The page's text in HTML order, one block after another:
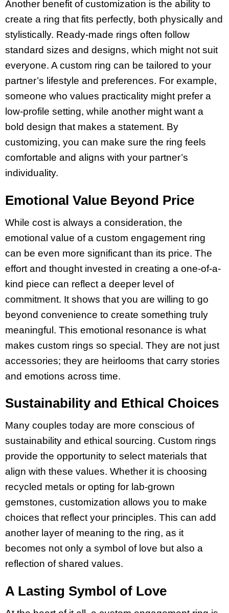
Another benefit of customization is the ability to
create a ring that fits perfectly, both physically and
stylistically. Ready-made rings often follow
standard sizes and designs, which might not suit
everyone. A custom ring can be tailored to your
partner’s lifestyle and preferences. For example,
someone who values practicality might prefer a
low-profile setting, while another might want a
bold design that makes a statement. By
customizing, you can make sure the ring feels
comfortable and aligns with your partner’s
individuality.
Emotional Value Beyond Price
While cost is always a consideration, the
emotional value of a custom engagement ring
can be even more significant than its price. The
effort and thought invested in creating a one-of-a-
kind piece can reflect a deeper level of
commitment. It shows that you are willing to go
beyond convenience to create something truly
meaningful. This emotional resonance is what
makes custom rings so special. They are not just
accessories; they are heirlooms that carry stories
and emotions across time.
Sustainability and Ethical Choices
Many couples today are more conscious of
sustainability and ethical sourcing. Custom rings
provide the opportunity to select materials that
align with these values. Whether it is choosing
recycled metals or opting for lab-grown
gemstones, customization allows you to make
choices that reflect your principles. This can add
another layer of meaning to the ring, as it
becomes not only a symbol of love but also a
reflection of shared values.
A Lasting Symbol of Love